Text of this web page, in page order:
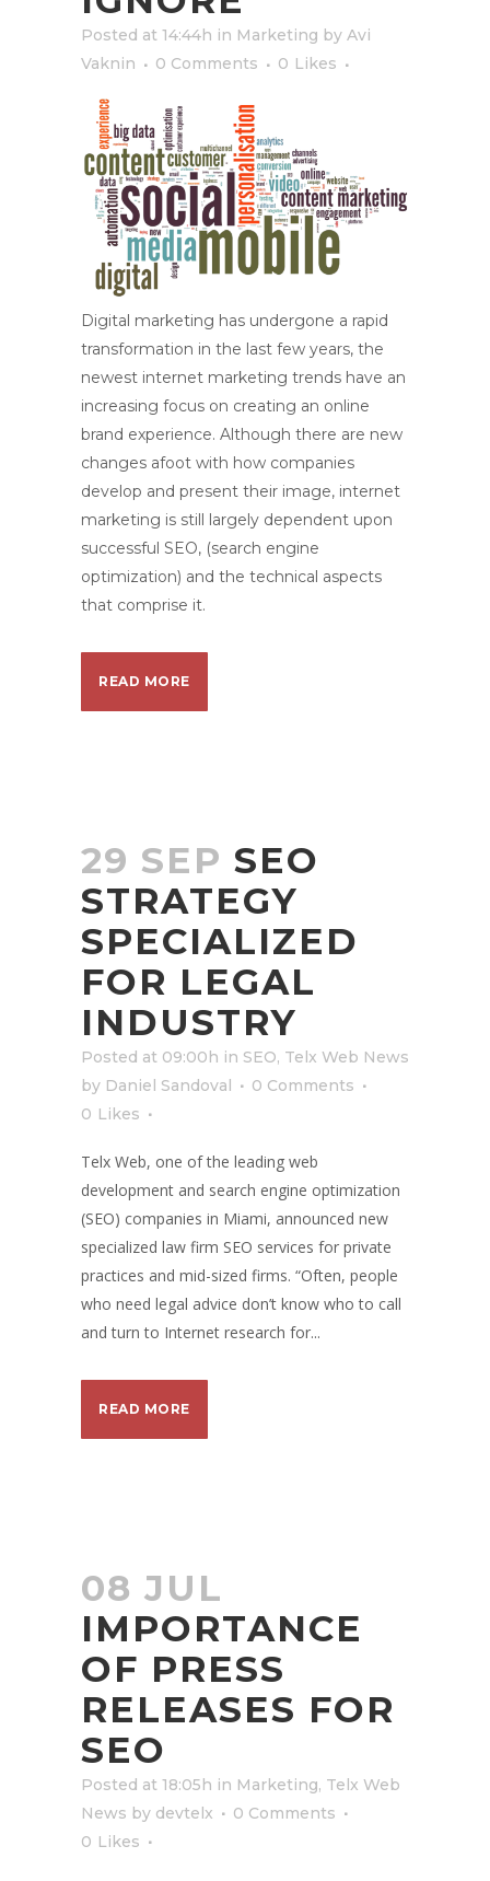
Posted at 14:44h in Marketing by Avi
Vaknin
0 Comments 0 Likes
Digital marketing has undergone a rapid
transformation in the last few years, the
newest internet marketing trends have an
increasing focus on creating an online
brand experience. Although there are new
changes afoot with how companies
develop and present their image, internet
marketing is still largely dependent upon
successful SEO, (search engine
optimization) and the technical aspects
that comprise it.
READ MORE
29 SEP SEO
STRATEGY
SPECIALIZED
FOR LEGAL
INDUSTRY
Posted at 09:00h in SEO, Telx Web News
by Daniel Sandoval
0 Comments
0 Likes
Telx Web, one of the leading web
development and search engine optimization
(SEO) companies in Miami, announced new
specialized law firm SEO services for private
practices and mid-sized firms. “Often, people
who need legal advice don’t know who to call
and turn to Internet research for...
READ MORE
08 JUL
IMPORTANCE
OF PRESS
RELEASES FOR
SEO
Posted at 18:05h in Marketing, Telx Web
News by devtelx
0 Comments
0 Likes